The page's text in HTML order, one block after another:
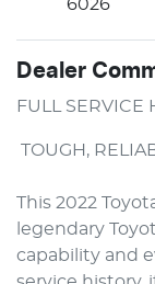
6026
Dealer
FULL SERVICE
This 2022
legendary
capability and